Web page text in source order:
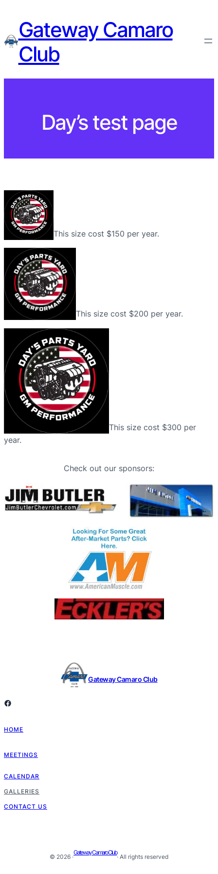
Gateway Camaro
Club
Day’s test page
This size cost $150 per year.
This size cost $200 per year.
This size cost $300 per
year.
Check out our sponsors:
Gateway Camaro Club
Facebook
HOME
MEETINGS
CALENDAR
GALLERIES
CONTACT US
© 2026 ·
Gateway Camaro Club
· All rights reserved